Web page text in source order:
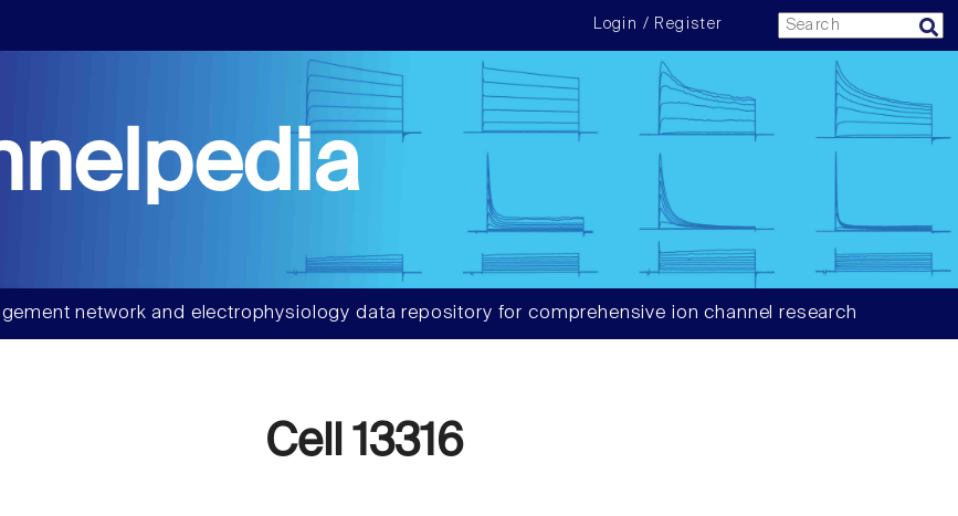
Login / Register
network and electrophysiology data repository for comprehensive ion channel research
Cell 13316